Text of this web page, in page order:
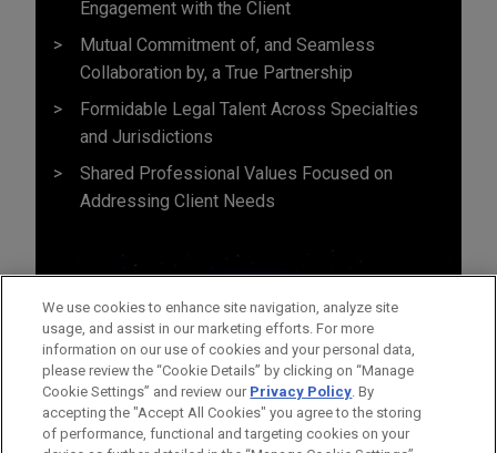
Engagement with the Client
Mutual Commitment of, and Seamless
Collaboration by, a True Partnership
Formidable Legal Talent Across Specialties
and Jurisdictions
Shared Professional Values Focused on
Addressing Client Needs
We use cookies to enhance site navigation, analyze site
usage, and assist in our marketing efforts. For more
information on our use of cookies and your personal data,
please review the “Cookie Details” by clicking on “Manage
Cookie Settings” and review our Privacy Policy. By
accepting the "Accept All Cookies" you agree to the storing
of performance, functional and targeting cookies on your